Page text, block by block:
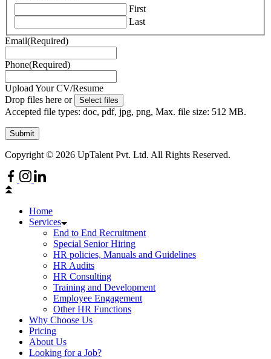
First
Last
Email(Required)
Phone(Required)
Upload Your CV/Resume
Drop files here or
Select files
Accepted file types: doc, pdf, jpg, png, Max. file size: 512 MB.
Submit
Copyright © 2026 UpTalent Pvt. Ltd. All Rights Reserved.
Home
Services
End to End Recruitment
Special Senior Hiring
HR policies, Manuals and Guidelines
HR Audits
HR Consulting
Training and Development
Employee Engagement
Other HR Functions
Why Choose Us
Pricing
About Us
Looking for a Job?